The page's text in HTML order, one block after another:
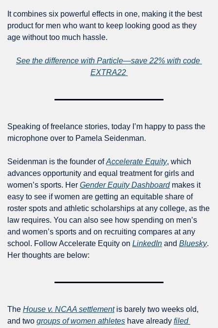
It combines six powerful effects in one, making it the best
product for men who want to keep looking good as they
age without too much hassle.
See the difference with Particle—save 22% with code
EXTRA22
Speaking of freelance stories, today I’m happy to pass the
microphone over to Pamela Seidenman.
Seidenman is the founder of Accelerate Equity, which
advances opportunity and equal treatment for girls and
women’s sports. Her Gender Equity Dashboard makes it
easy to see if women are getting an equitable share of
roster spots and athletic scholarships at any college, as the
law requires. You can also see how spending on men’s
and women’s sports and on recruiting compares at any
school. Follow Accelerate Equity on LinkedIn and Bluesky.
Her thoughts are below:
The House v. NCAA settlement is barely two weeks old,
and two groups of women athletes have already filed